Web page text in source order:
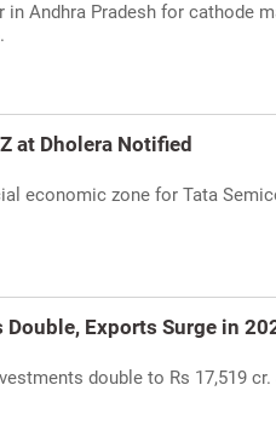
in Andhra Pradesh for
at Dholera Notified
economic zone for Tata
Exports Surge in
double to Rs 17,519